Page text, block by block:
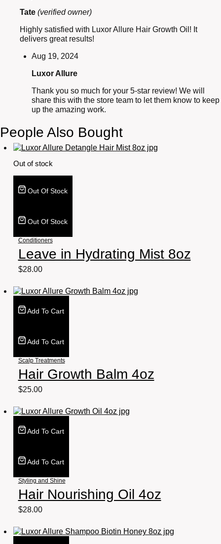
Tate (verified owner)
Highly satisfied with Luxor Allure Hair Growth Oil! It
delivers great results!
Aug 19, 2024
Luxor Allure
Thank you so much for your 5-star review! We will
share this with the store team to let them know to keep
up the amazing work.
People Also Bought
Out of stock
Out Of Stock
Out Of Stock
Conditioners
Leave in Hydrating Mist 8oz
$28.00
Add To Cart
Add To Cart
Scalp Treatments
Hair Growth Balm 4oz
$25.00
Add To Cart
Add To Cart
Styling and Shine
Hair Nourishing Oil 4oz
$28.00